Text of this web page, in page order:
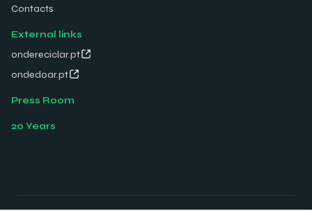
Contacts
External links
ondereciclar.pt
ondedoar.pt
Press Room
20 Years